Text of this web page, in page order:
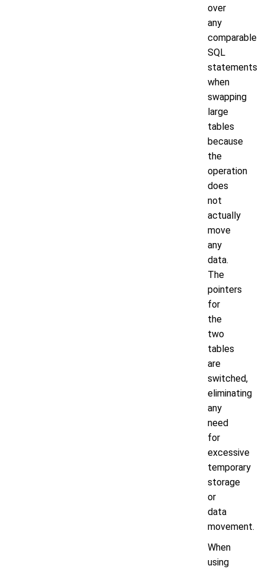
over
any
comparable
SQL
statements
when
swapping
large
tables
because
the
operation
does
not
actually
move
any
data.
The
pointers
for
the
two
tables
are
switched,
eliminating
any
need
for
excessive
temporary
storage
or
data
movement.
When
using